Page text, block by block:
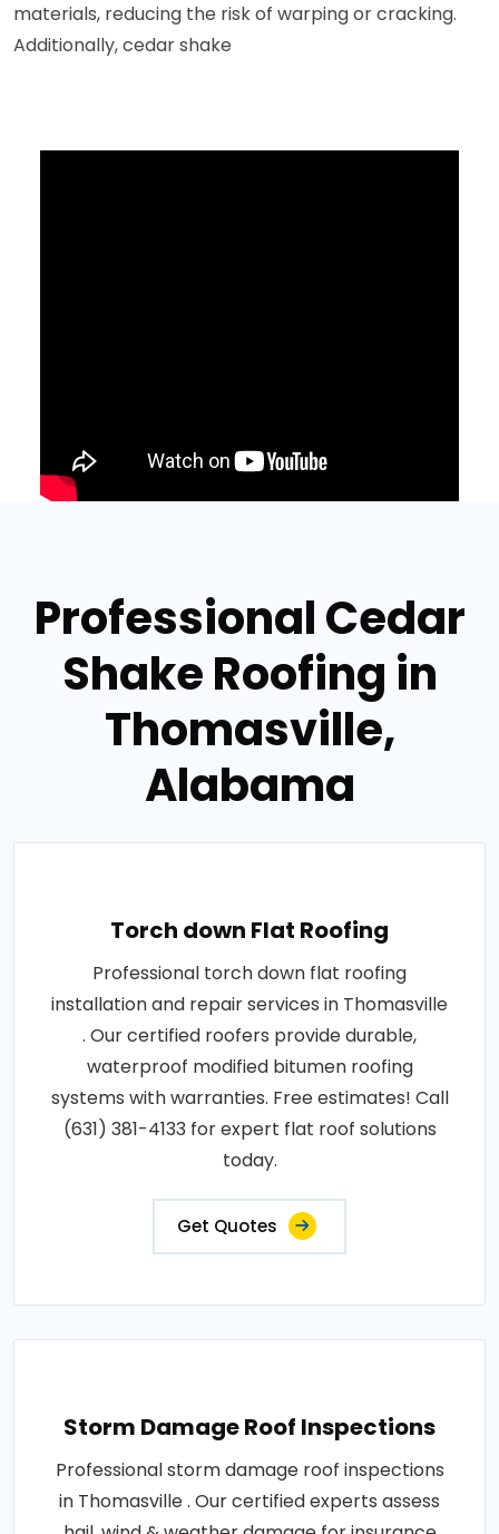
materials, reducing the risk of warping or cracking.
Additionally, cedar shake
Professional Cedar
Shake Roofing in
Thomasville,
Alabama
Torch down Flat Roofing
Professional torch down flat roofing
installation and repair services in Thomasville
. Our certified roofers provide durable,
waterproof modified bitumen roofing
systems with warranties. Free estimates! Call
(631) 381-4133 for expert flat roof solutions
today.
Get Quotes
Storm Damage Roof Inspections
Professional storm damage roof inspections
in Thomasville . Our certified experts assess